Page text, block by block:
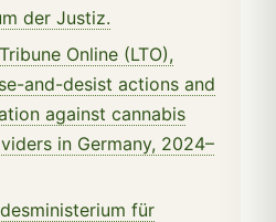
der Justiz.
Online (LTO),
and-desist actions and
against cannabis
in Germany, 2024–
für